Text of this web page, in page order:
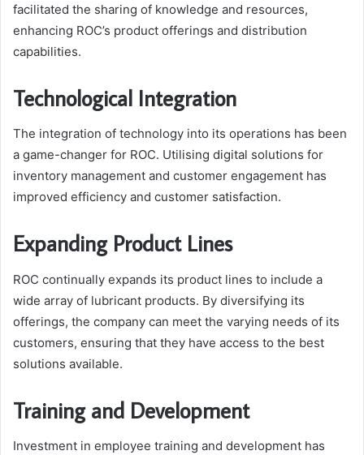
facilitated the sharing of knowledge and resources,
enhancing ROC’s product offerings and distribution
capabilities.
Technological Integration
The integration of technology into its operations has been
a game-changer for ROC. Utilising digital solutions for
inventory management and customer engagement has
improved efficiency and customer satisfaction.
Expanding Product Lines
ROC continually expands its product lines to include a
wide array of lubricant products. By diversifying its
offerings, the company can meet the varying needs of its
customers, ensuring that they have access to the best
solutions available.
Training and Development
Investment in employee training and development has